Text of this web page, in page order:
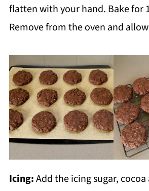
flatten with your hand. Bake for
Remove from the oven and
Icing:Add the icing sugar,